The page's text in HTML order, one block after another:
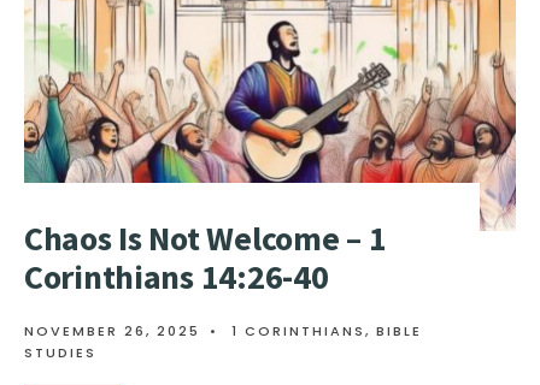
Chaos Is Not Welcome – 1
Corinthians 14:26-40
NOVEMBER 26, 2025 • 1 CORINTHIANS, BIBLE
STUDIES